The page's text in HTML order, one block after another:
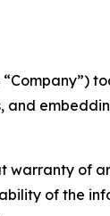
warranty
of the